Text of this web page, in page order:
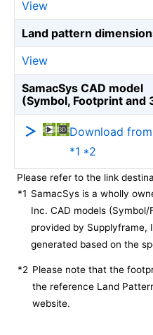
View
Land pattern
View
SamacSys CAD model
(Symbol, Footprint and
Download
*1 *2
Please refer to the link
*1 SamacSys is a wholly
Inc. CAD models
provided by Supplyframe,
generated based on the
*2 Please note that the
the reference Land
website.